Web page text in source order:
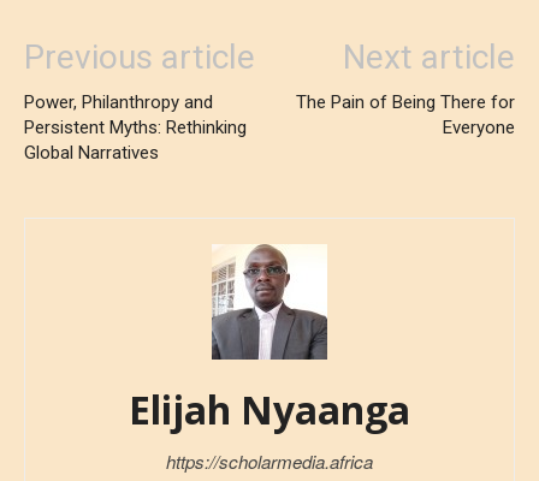
Previous article
Power, Philanthropy and
Persistent Myths: Rethinking
Global Narratives
Next article
The Pain of Being There for
Everyone
Elijah Nyaanga
https://scholarmedia.africa